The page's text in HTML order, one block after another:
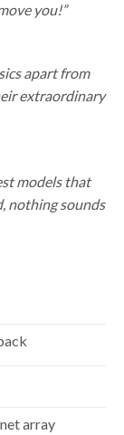
you!”
apart from
extraordinary
models that
nothing sounds
array